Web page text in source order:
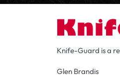
Knife-Guard is a
Glen Brandis